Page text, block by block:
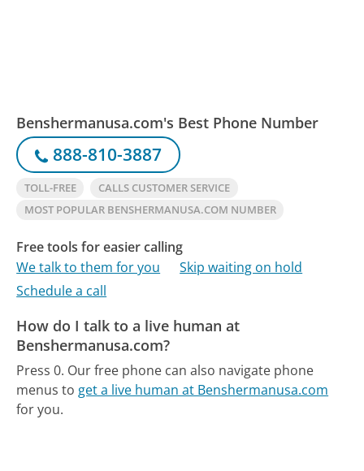
Benshermanusa.com's Best Phone Number
888-810-3887
TOLL-FREE
CALLS CUSTOMER SERVICE
MOST POPULAR BENSHERMANUSA.COM NUMBER
Free tools for easier calling
We talk to them for you
Skip waiting on hold
Schedule a call
How do I talk to a live human at
Benshermanusa.com?
Press 0. Our free phone can also navigate phone
menus to get a live human at Benshermanusa.com
for you.